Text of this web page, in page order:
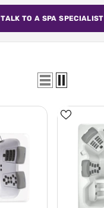
TALK TO A SPA SPECIALIST